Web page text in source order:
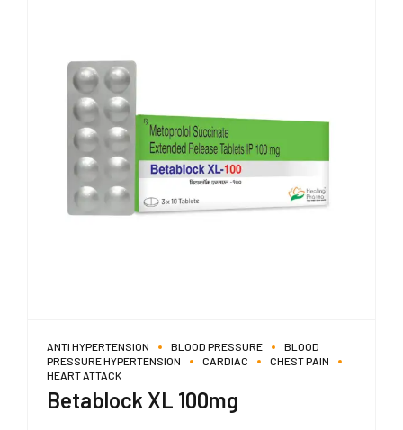
ANTI HYPERTENSION BLOOD PRESSURE
BLOOD
PRESSURE HYPERTENSION
CARDIAC
CHEST PAIN
HEART ATTACK
Betablock XL 100mg